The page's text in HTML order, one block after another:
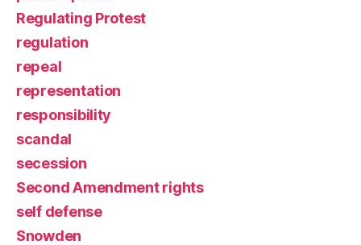
Regulating Protest
regulation
repeal
representation
responsibility
scandal
secession
Second Amendment rights
self defense
Snowden